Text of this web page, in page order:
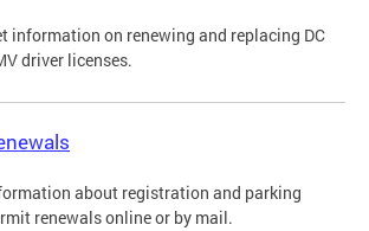
information on renewing and replacing DC
driver licenses.
about registration and parking
renewals online or by mail.